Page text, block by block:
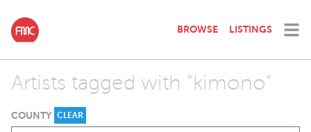
BROWSE LISTINGS
Artists tagged with "kimono"
COUNTY CLEAR